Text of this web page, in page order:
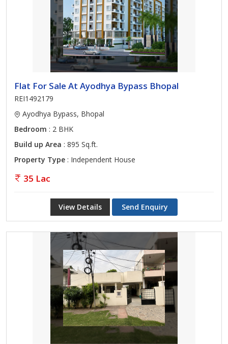
Flat For Sale At Ayodhya Bypass Bhopal
REI1492179
Ayodhya Bypass, Bhopal
Bedroom : 2 BHK
Build up Area : 895 Sq.ft.
Property Type : Independent House
35 Lac
View Details Send Enquiry